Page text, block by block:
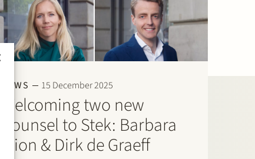
NEWS 15 December 2025
Welcoming two new
Counsel to Stek: Barbara
Elion & Dirk de Graeff